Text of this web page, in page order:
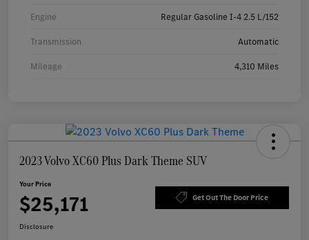
Engine Regular Gasoline I-4 2.5 L/152
Transmission Automatic
Mileage 4,310 Miles
2023 Volvo XC60 Plus Dark Theme SUV
Your Price
$25,171 Get Out The Door Price
Disclosure